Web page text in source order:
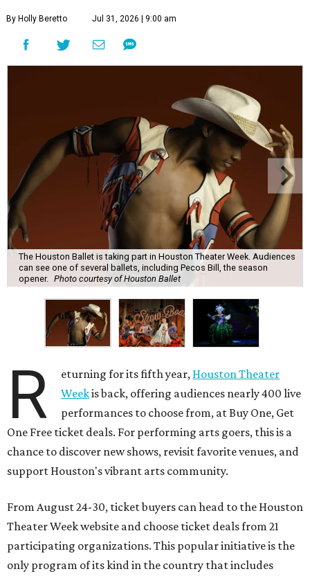
By Holly Beretto Jul 31, 2026 | 9:00 am
The Houston Ballet is taking part in Houston Theater Week. Audiences
can see one of several ballets, including Pecos Bill, the season
opener. Photo courtesy of Houston Ballet
R eturning for its fifth year, Houston Theater
Weekis back, offering audiences nearly 400 live
performances to choose from, at Buy One, Get
One Free ticket deals. For performing arts goers, this is a
chance to discover new shows, revisit favorite venues, and
support Houston's vibrant arts community.
From August 24-30, ticket buyers can head to the Houston
Theater Week website and choose ticket deals from 21
participating organizations. This popular initiative is the
only program of its kind in the country that includes